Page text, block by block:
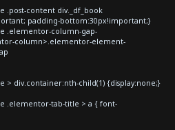
.post-content div._df_book
padding-bottom:30px!important;}
.elementor-column-gap-
column>.elementor-element-
> div.container:nth-child(1) {display:none;}
.elementor-tab-title > a { font-